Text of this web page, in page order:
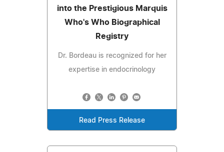
into the Prestigious Marquis
Who's Who Biographical
Registry
Dr. Bordeau is recognized for her
expertise in endocrinology
Read Press Release